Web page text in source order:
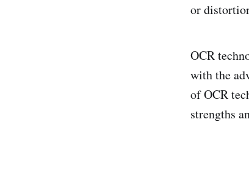
or
OCR
with the
of OCR
strengths